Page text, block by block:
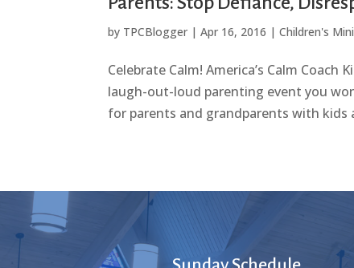
by TPCBlogger |Apr 16, 2016 |Children's
Celebrate Calm! America’s Calm
laugh-out-loud parenting event you
for parents and grandparents with kids